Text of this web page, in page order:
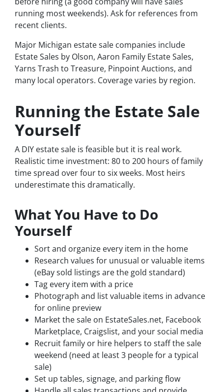
running most weekends). Ask for references from
recent clients.
Major Michigan estate sale companies include
Estate Sales by Olson, Aaron Family Estate Sales,
Yarns Trash to Treasure, Pinpoint Auctions, and
many local operators. Coverage varies by region.
Running the Estate Sale
Yourself
A DIY estate sale is feasible but it is real work.
Realistic time investment: 80 to 200 hours of family
time spread over four to six weeks. Most heirs
underestimate this dramatically.
What You Have to Do
Yourself
Sort and organize every item in the home
Research values for unusual or valuable items
(eBay sold listings are the gold standard)
Tag every item with a price
Photograph and list valuable items in advance
for online preview
Market the sale on EstateSales.net, Facebook
Marketplace, Craigslist, and your social media
Recruit family or hire helpers to staff the sale
weekend (need at least 3 people for a typical
sale)
Set up tables, signage, and parking flow